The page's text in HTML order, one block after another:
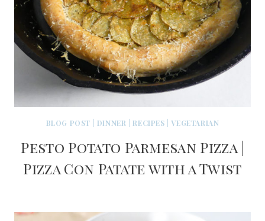
BLOG POST DINNER |RECIPES |VEGETARIAN
Pesto Potato Parmesan Pizza |
Pizza Con Patate with a Twist